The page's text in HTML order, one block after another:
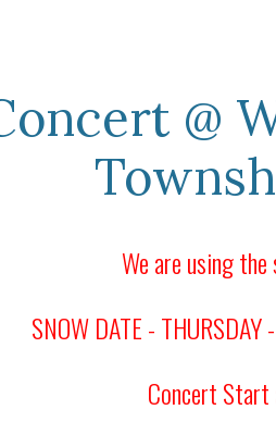
@
We are using
SNOW DATE -
Concert